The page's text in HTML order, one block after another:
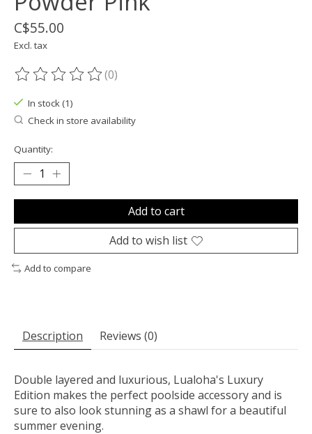
C$55.00
Excl. tax
The rating of this product is
(0)
In stock (1)
Check in store availability
Quantity:
Add to cart
Add to wish list
Add to compare
Description Reviews (0)
Double layered and luxurious, Lualoha's Luxury
Edition makes the perfect poolside accessory and is
sure to also look stunning as a shawl for a beautiful
summer evening.